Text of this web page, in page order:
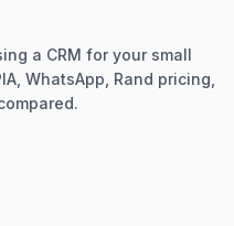
a CRM for your small
WhatsApp, Rand pricing,